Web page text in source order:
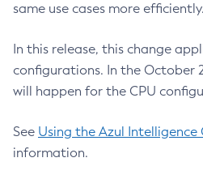
same use cases more efficiently.
In this release, this change
configurations. In the October
will happen for the CPU
See Using the Azul Intelligence
information.